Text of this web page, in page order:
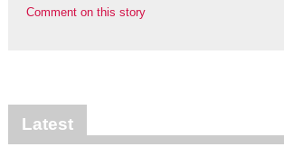
Comment on this story
Latest